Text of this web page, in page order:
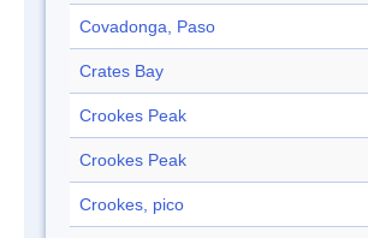
Covadonga, Paso
Crates Bay
Crookes Peak
Crookes Peak
Crookes, pico